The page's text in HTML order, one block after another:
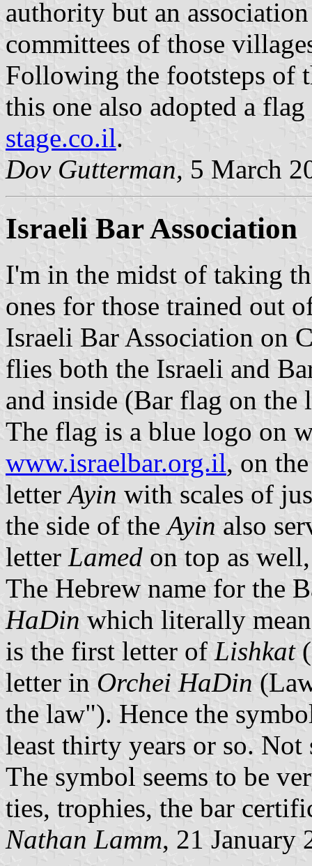
authority but an
committees of those
Following the footsteps of
this one also adopted a
stage.co.il.
Dov Gutterman, 5 March
Israeli Bar Association
I'm in the midst of taking
ones for those trained out
Israeli Bar Association on
flies both the Israeli and
and inside (Bar flag on
The flag is a blue logo on
www.israelbar.org.il, on
letterAyin with scales of
the side of theAyin also
letter Lamed on top as
The Hebrew name for the
HaDin which literally
is the first letter of Lishkat
letter in Orchei HaDin
the law"). Hence the
least thirty years or so. Not
The symbol seems to be
ties, trophies, the bar
Nathan Lamm, 21 January